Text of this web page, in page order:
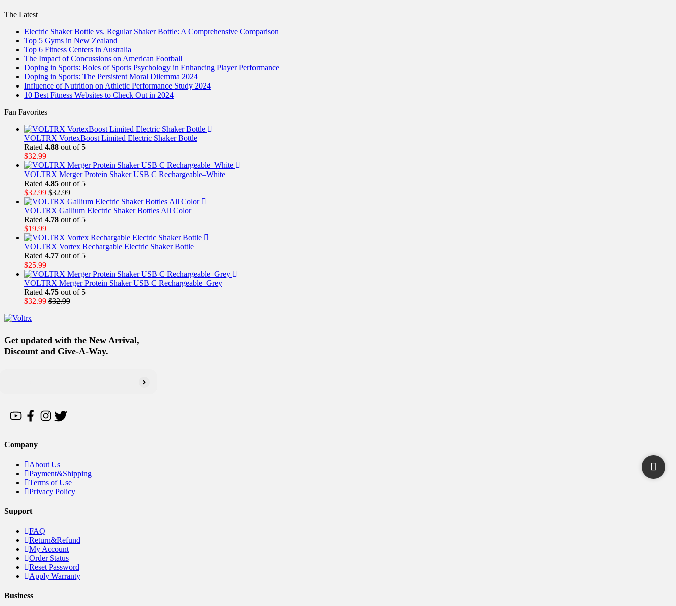
The Latest
Electric Shaker Bottle vs. Regular Shaker Bottle: A Comprehensive Comparison
Top 5 Gyms in New Zealand
Top 6 Fitness Centers in Australia
The Impact of Concussions on American Football
Doping in Sports: Roles of Sports Psychology in Enhancing Player Performance
Doping in Sports: The Persistent Moral Dilemma 2024
Influence of Nutrition on Athletic Performance Study 2024
10 Best Fitness Websites to Check Out in 2024
Fan Favorites
VOLTRX VortexBoost Limited Electric Shaker Bottle
Rated 4.88 out of 5
$32.99
VOLTRX Merger Protein Shaker USB C Rechargeable–White
Rated 4.85 out of 5
$32.99 $32.99
VOLTRX Gallium Electric Shaker Bottles All Color
Rated 4.78 out of 5
$19.99
VOLTRX Vortex Rechargable Electric Shaker Bottle
Rated 4.77 out of 5
$25.99
VOLTRX Merger Protein Shaker USB C Rechargeable–Grey
Rated 4.75 out of 5
$32.99 $32.99
Get updated with the New Arrival,
Discount and Give-A-Way.
Company
About Us
Payment&Shipping
Terms of Use
Privacy Policy
Support
FAQ
Return&Refund
My Account
Order Status
Reset Password
Apply Warranty
Business